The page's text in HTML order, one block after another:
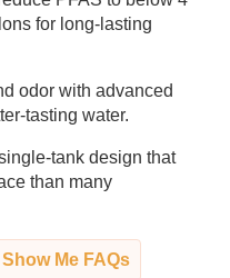
for long-lasting
odor with advanced
tasting water.
tank design that
than many
Show Me FAQs